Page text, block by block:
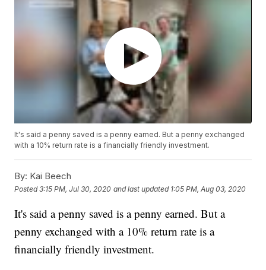
It's said a penny saved is a penny earned. But a penny exchanged
with a 10% return rate is a financially friendly investment.
By: Kai Beech
Posted3:15 PM, Jul 30, 2020 and last updated 1:05 PM, Aug 03, 2020
It's said a penny saved is a penny earned. But a
penny exchanged with a 10% return rate is a
financially friendly investment.